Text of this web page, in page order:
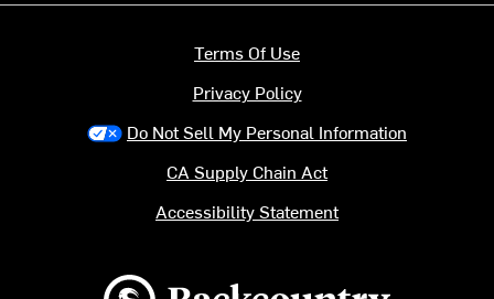
Backcountry logo
Terms Of Use
Privacy Policy
Do Not Sell My Personal Information
CA Supply Chain Act
Accessibility Statement